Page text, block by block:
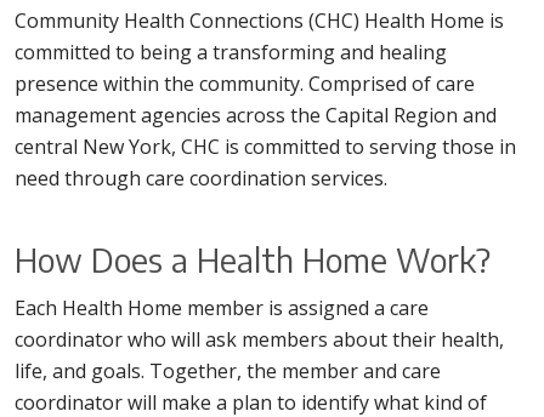
Community Health Connections (CHC) Health Home is
committed to being a transforming and healing
presence within the community. Comprised of care
management agencies across the Capital Region and
central New York, CHC is committed to serving those in
need through care coordination services.
How Does a Health Home Work?
Each Health Home member is assigned a care
coordinator who will ask members about their health,
life, and goals. Together, the member and care
coordinator will make a plan to identify what kind of